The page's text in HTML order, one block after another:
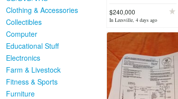
Clothing & Accessories
Collectibles
Computer
Educational Stuff
Electronics
Farm & Livestock
Fitness & Sports
Furniture
$240,000
In Leesville, 4 days ago